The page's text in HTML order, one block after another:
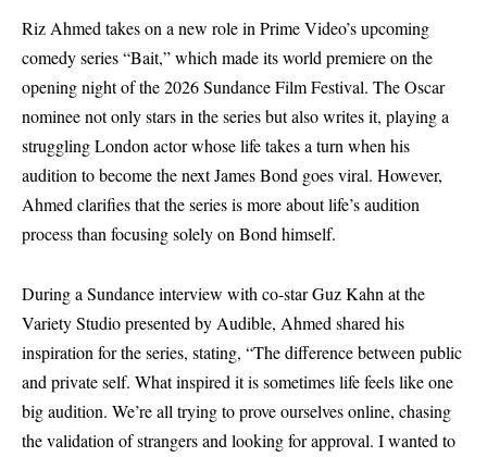
Riz Ahmed takes on a new role in Prime Video’s upcoming
comedy series “Bait,” which made its world premiere on the
opening night of the 2026 Sundance Film Festival. The Oscar
nominee not only stars in the series but also writes it, playing a
struggling London actor whose life takes a turn when his
audition to become the next James Bond goes viral. However,
Ahmed clarifies that the series is more about life’s audition
process than focusing solely on Bond himself.
During a Sundance interview with co-star Guz Kahn at the
Variety Studio presented by Audible, Ahmed shared his
inspiration for the series, stating, “The difference between public
and private self. What inspired it is sometimes life feels like one
big audition. We’re all trying to prove ourselves online, chasing
the validation of strangers and looking for approval. I wanted to